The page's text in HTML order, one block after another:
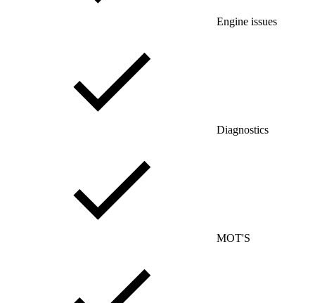
Engine issues
Diagnostics
MOT'S